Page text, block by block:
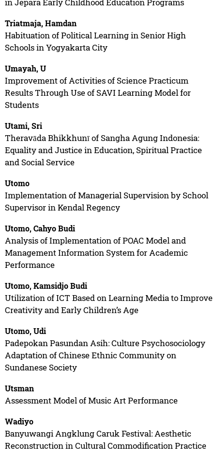
Triatmaja, Hamdan
Habituation of Political Learning in Senior High
Schools in Yogyakarta City
Umayah, U
Improvement of Activities of Science Practicum
Results Through Use of SAVI Learning Model for
Students
Utami, Sri
Theravāda Bhikkhunī of Sangha Agung Indonesia:
Equality and Justice in Education, Spiritual Practice
and Social Service
Utomo
Implementation of Managerial Supervision by School
Supervisor in Kendal Regency
Utomo, Cahyo Budi
Analysis of Implementation of POAC Model and
Management Information System for Academic
Performance
Utomo, Kamsidjo Budi
Utilization of ICT Based on Learning Media to Improve
Creativity and Early Children’s Age
Utomo, Udi
Padepokan Pasundan Asih: Culture Psychosociology
Adaptation of Chinese Ethnic Community on
Sundanese Society
Utsman
Assessment Model of Music Art Performance
Wadiyo
Banyuwangi Angklung Caruk Festival: Aesthetic
Reconstruction in Cultural Commodification Practice